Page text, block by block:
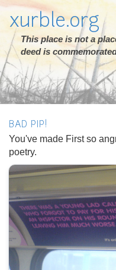
xurble.org
This place is not a
deed is
BAD PIP!
You've made First so
poetry.